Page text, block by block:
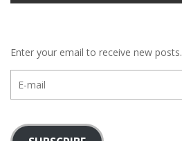
Enter your email to receive new posts.
mail